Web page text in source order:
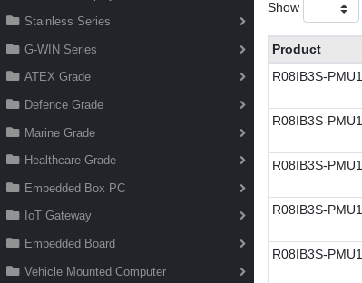
Stainless Series
G-WIN Series
ATEX Grade
Defence Grade
Marine Grade
Healthcare Grade
Embedded Box PC
IoT Gateway
Embedded Board
Vehicle Mounted Computer
Show
Product
R08IB3S-PMU1
R08IB3S-PMU1
R08IB3S-PMU1
R08IB3S-PMU1
R08IB3S-PMU1